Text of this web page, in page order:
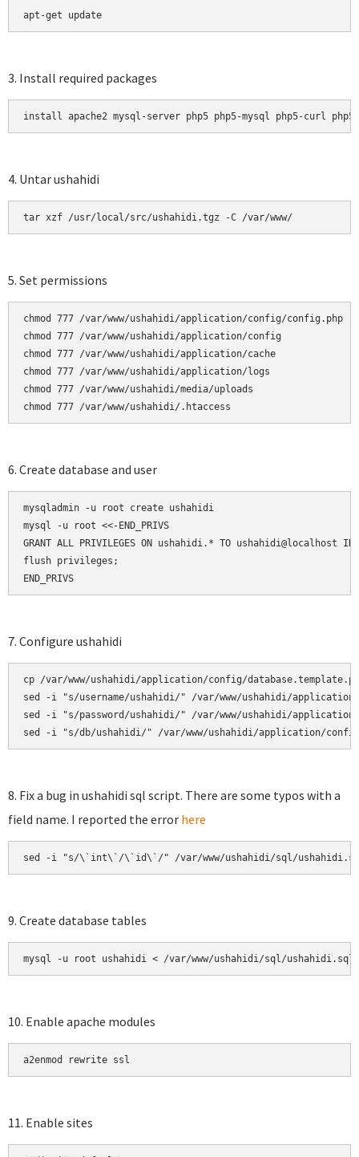
apt-get update
3. Install required packages
install apache2 mysql-server php5 php5-mysql php5-curl
4. Untar ushahidi
tar xzf /usr/local/src/ushahidi.tgz -C /var/www/
5. Set permissions
chmod 777 /var/www/ushahidi/application/config/config.php
chmod 777 /var/www/ushahidi/application/config
chmod 777 /var/www/ushahidi/application/cache
chmod 777 /var/www/ushahidi/application/logs
chmod 777 /var/www/ushahidi/media/uploads
chmod 777 /var/www/ushahidi/.htaccess
6. Create database and user
mysqladmin -u root create ushahidi
mysql -u root <<-END_PRIVS
GRANT ALL PRIVILEGES ON ushahidi.* TO ushahidi@localhost
flush privileges;
END_PRIVS
7. Configure ushahidi
cp /var/www/ushahidi/application/config/
sed -i "s/username/ushahidi/" /var/www/ushahidi/application/
sed -i "s/password/ushahidi/" /var/www/ushahidi/application/
sed -i "s/db/ushahidi/" /var/www/ushahidi/application/
8. Fix a bug in ushahidi sql script. There are some typos with a
field name. I reported the error here
sed -i "s/\`int\`/\`id\`/" /var/www/ushahidi/sql/
9. Create database tables
mysql -u root ushahidi < /var/www/ushahidi/sql/ushahidi.sql
10. Enable apache modules
a2enmod rewrite ssl
11. Enable sites